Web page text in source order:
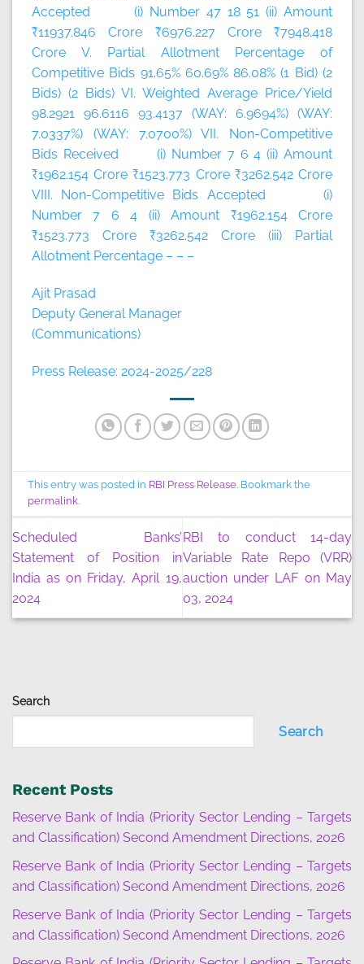
Search
Search
Recent Posts
Reserve Bank of India (Priority Sector Lending – Targets
and Classification) Second Amendment Directions, 2026
Reserve Bank of India (Priority Sector Lending – Targets
and Classification) Second Amendment Directions, 2026
Reserve Bank of India (Priority Sector Lending – Targets
and Classification) Second Amendment Directions, 2026
Accepted (i) Number 47 18 51 (ii) Amount
₹11937.846 Crore ₹6976.227 Crore ₹7948.418
Crore V. Partial Allotment Percentage of
Competitive Bids 91.65% 60.69% 86.08% (1 Bid) (2
Bids) (2 Bids) VI. Weighted Average Price/Yield
98.2921 96.6116 93.4137 (WAY: 6.9694%) (WAY:
7.0337%) (WAY: 7.0700%) VII. Non-Competitive
Bids Received (i) Number 7 6 4 (ii) Amount
₹1962.154 Crore ₹1523.773 Crore ₹3262.542 Crore
VIII. Non-Competitive Bids Accepted (i)
Number 7 6 4 (ii) Amount ₹1962.154 Crore
₹1523.773 Crore ₹3262.542 Crore (iii) Partial
Allotment Percentage – – –
Ajit Prasad
Deputy General Manager
(Communications)
Press Release: 2024-2025/228
This entry was posted in RBI Press Release. Bookmark the
permalink.
Scheduled Banks’
Statement of Position in
India as on Friday, April 19,
2024
RBI to conduct 14-day
Variable Rate Repo (VRR)
auction under LAF on May
03, 2024